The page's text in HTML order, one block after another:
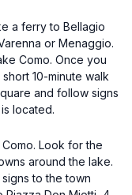
a ferry to Bellagio
or Menaggio.
Como. Once you
10-minute walk
and follow signs
located.
Look for the
around the lake.
to the town